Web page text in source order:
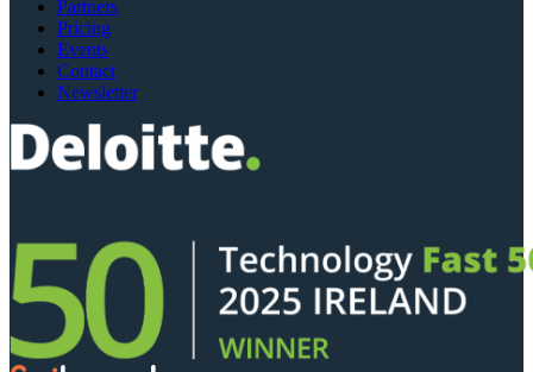
Partners
Pricing
Events
Contact
Newsletter